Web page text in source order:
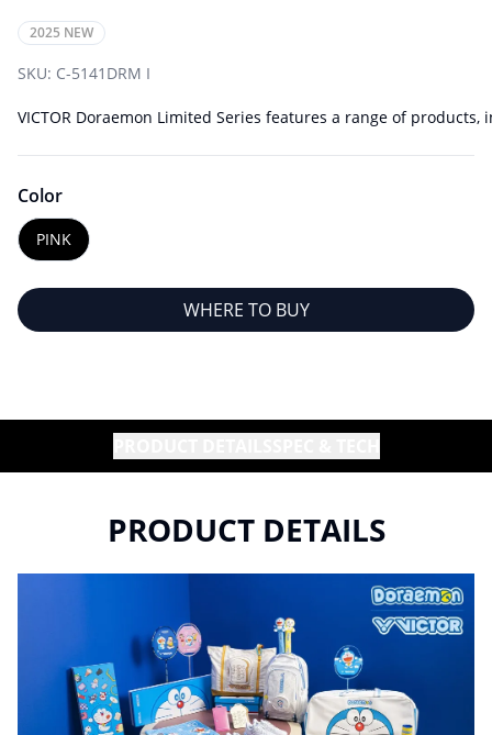
2025 NEW
SKU: C-5141DRM I
VICTOR Doraemon Limited Series features a range of
Color
PINK
WHERE TO BUY
PRODUCT DETAILS